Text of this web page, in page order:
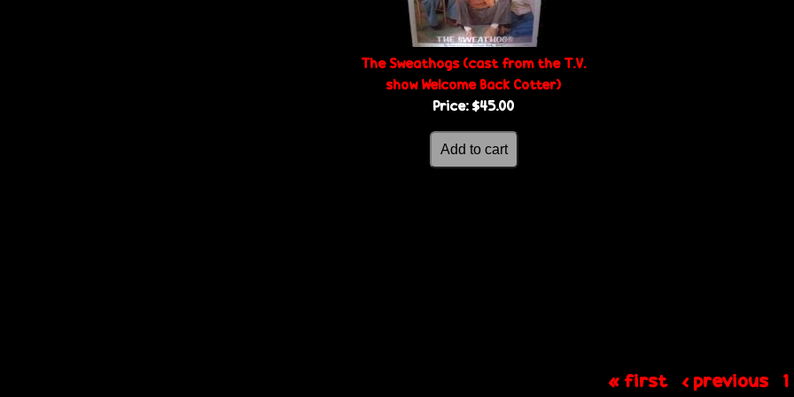
The Sweathogs (cast from the T.V.
show Welcome Back Cotter)
Price:$45.00
« first ‹ previous 1